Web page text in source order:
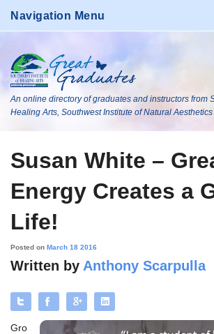
An online directory of graduates and instructors from
Healing Arts, Southwest Institute of Natural
Susan White –
Energy Creates a
Life!
Posted on March 18 2016
Written by Anthony Scarpulla
Tweet Like
Gro